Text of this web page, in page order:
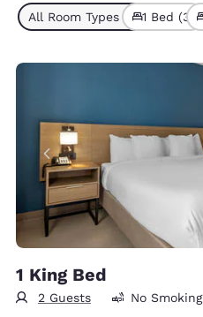
All Room Types (4)1 Bed (3)
1 King Bed
2 Guests No Smoking